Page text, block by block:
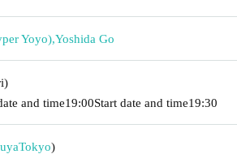
Yoyo),Yoshida Go
and time19:00Start date and time19:30
Tokyo)